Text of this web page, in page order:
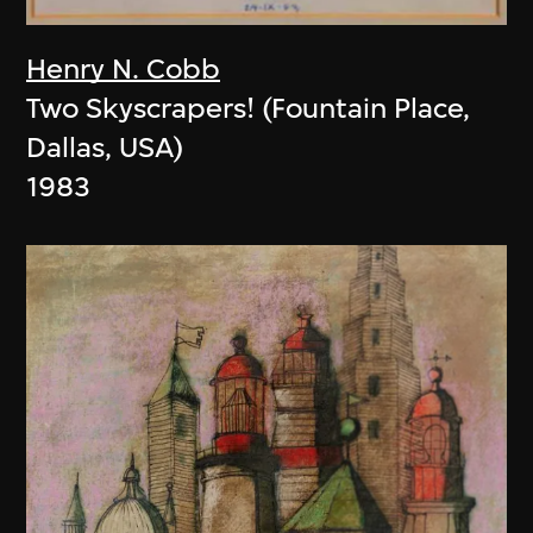
Henry N. Cobb
Two Skyscrapers! (Fountain Place,
Dallas, USA)
1983